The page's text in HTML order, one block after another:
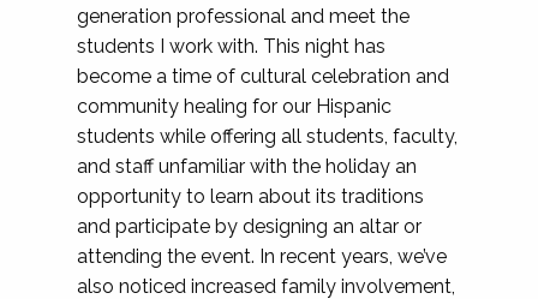
generation professional and meet the
students I work with. This night has
become a time of cultural celebration and
community healing for our Hispanic
students while offering all students, faculty,
and staff unfamiliar with the holiday an
opportunity to learn about its traditions
and participate by designing an altar or
attending the event. In recent years, we’ve
also noticed increased family involvement,